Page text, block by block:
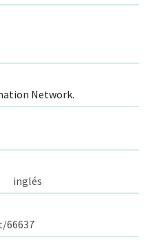
Network.
inglés
66637